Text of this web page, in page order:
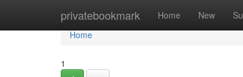
privatebookmark Home New
Home
Home
1